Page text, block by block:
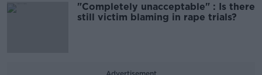
"Completely unacceptable" : Is there
still victim blaming in rape trials?